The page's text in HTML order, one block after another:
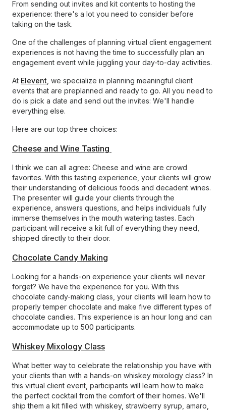
From sending out invites and kit contents to hosting the
experience: there's a lot you need to consider before
taking on the task.
One of the challenges of planning virtual client engagement
experiences is not having the time to successfully plan an
engagement event while juggling your day-to-day activities.
At Elevent , we specialize in planning meaningful client
events that are preplanned and ready to go. All you need to
do is pick a date and send out the invites: We'll handle
everything else.
Here are our top three choices:
Cheese and Wine Tasting
I think we can all agree: Cheese and wine are crowd
favorites. With this tasting experience, your clients will grow
their understanding of delicious foods and decadent wines.
The presenter will guide your clients through the
experience, answers questions, and helps individuals fully
immerse themselves in the mouth watering tastes. Each
participant will receive a kit full of everything they need,
shipped directly to their door.
Chocolate Candy Making
Looking for a hands-on experience your clients will never
forget? We have the experience for you. With this
chocolate candy-making class, your clients will learn how to
properly temper chocolate and make five different types of
chocolate candies. This experience is an hour long and can
accommodate up to 500 participants.
Whiskey Mixology Class
What better way to celebrate the relationship you have with
your clients than with a hands-on whiskey mixology class? In
this virtual client event, participants will learn how to make
the perfect cocktail from the comfort of their homes. We'll
ship them a kit filled with whiskey, strawberry syrup, amaro,